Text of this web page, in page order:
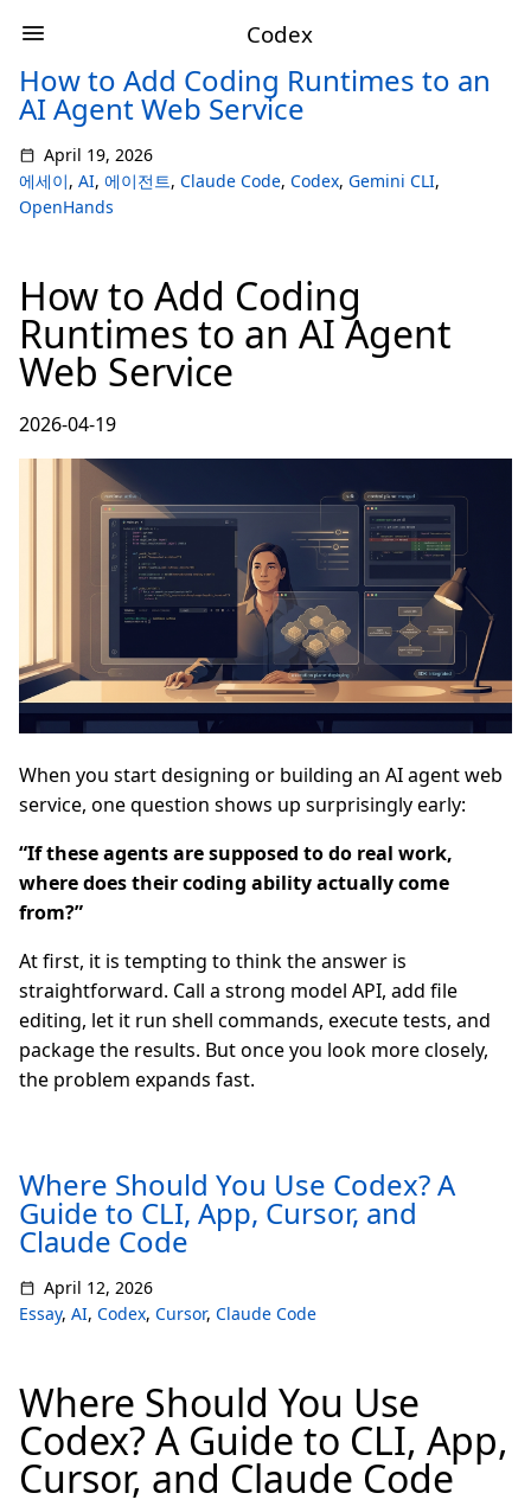
Codex
How to Add Coding Runtimes to an
AI Agent Web Service
April 19, 2026
에세이, AI, 에이전트, Claude Code, Codex, Gemini CLI,
OpenHands
How to Add Coding
Runtimes to an AI Agent
Web Service
2026-04-19
When you start designing or building an AI agent web
service, one question shows up surprisingly early:
“If these agents are supposed to do real work,
where does their coding ability actually come
from?”
At first, it is tempting to think the answer is
straightforward. Call a strong model API, add file
editing, let it run shell commands, execute tests, and
package the results. But once you look more closely,
the problem expands fast.
Where Should You Use Codex? A
Guide to CLI, App, Cursor, and
Claude Code
April 12, 2026
Essay, AI, Codex, Cursor, Claude Code
Where Should You Use
Codex? A Guide to CLI, App,
Cursor, and Claude Code